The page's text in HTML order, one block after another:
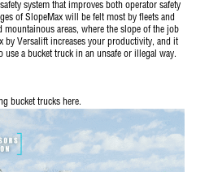
system that improves both operator safety
of SlopeMax will be felt most by fleets and
areas, where the slope of the job
by Versalift increases your productivity, and it
use a bucket truck in an unsafe or illegal way.
bucket trucks here.